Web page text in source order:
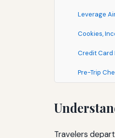
Leverage
Cookies,
Credit Card
Pre-Trip
Travelers